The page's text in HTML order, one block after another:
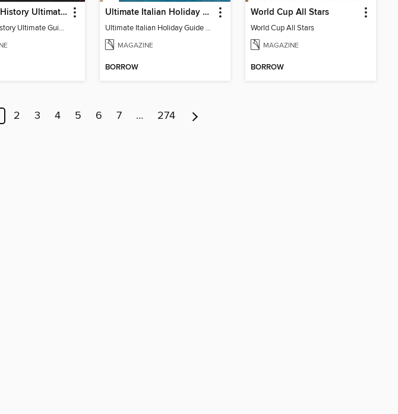
All About History Ultimate Guide to UFOs (3rd Ed)
All About History Ultimate Guide to UFOs (3rd Ed)
Ultimate Italian Holiday Guide - 2nd Edition
Ultimate Italian Holiday Guide - 2nd Edition
MAGAZINE
BORROW
World Cup All Stars
World Cup All Stars
MAGAZINE
BORROW
2 3 4 5 6 7 … 274